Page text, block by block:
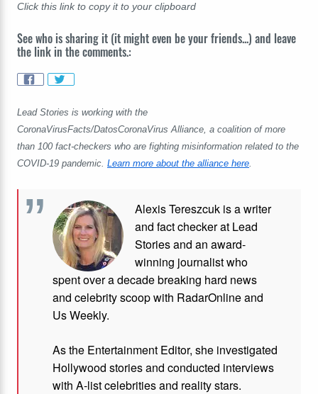
Click this link to copy it to your clipboard
See who is sharing it (it might even be your friends...) and leave
the link in the comments.:
Lead Stories is working with the
CoronaVirusFacts/DatosCoronaVirus Alliance, a coalition of more
than 100 fact-checkers who are fighting misinformation related to the
COVID-19 pandemic. Learn more about the alliance here
Alexis Tereszcuk is a writer
and fact checker at Lead
Stories and an award-
winning journalist who
spent over a decade breaking hard news
and celebrity scoop with RadarOnline and
Us Weekly.
As the Entertainment Editor, she investigated
Hollywood stories and conducted interviews
with A-list celebrities and reality stars.